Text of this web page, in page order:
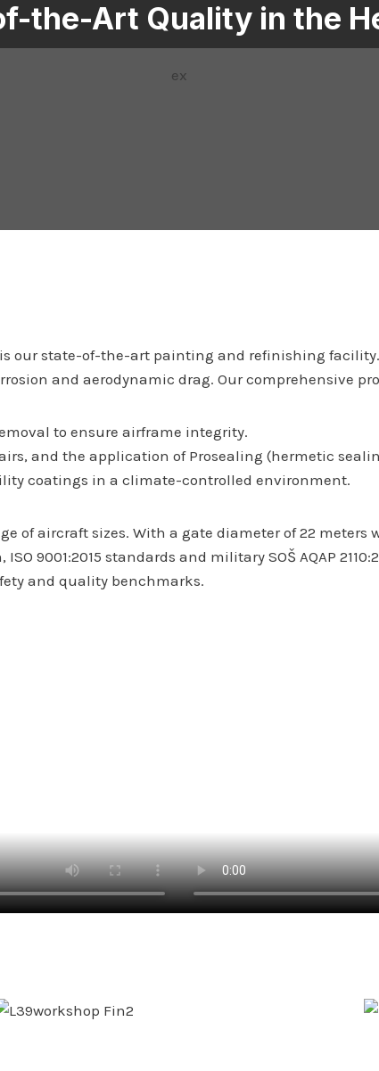
the-Art Quality in the
ex
is our state-of-the-art painting and refinishing
and aerodynamic drag. Our comprehensive
to ensure airframe integrity.
and the application of Prosealing (hermetic
coatings in a climate-controlled environment.
of aircraft sizes. With a gate diameter of 22
ISO 9001:2015 standards and military SOŠ AQAP
and quality benchmarks.